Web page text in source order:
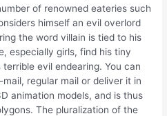
of renowned eateries such
himself an evil overlord
the word villain is tied to his
especially girls, find his tiny
evil endearing. You can
regular mail or deliver it in
animation models, and is thus
The pluralization of the